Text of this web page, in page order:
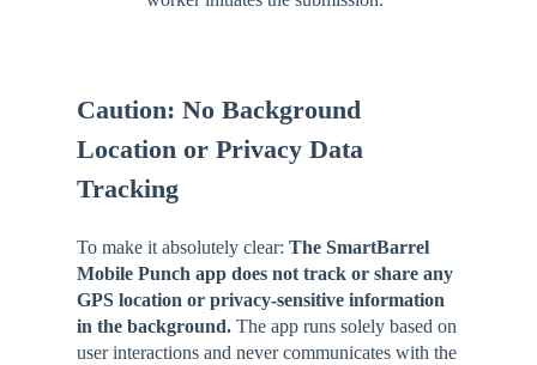
Caution: No Background
Location or Privacy Data
Tracking
To make it absolutely clear: The SmartBarrel
Mobile Punch app does not track or share any
GPS location or privacy-sensitive information
in the background. The app runs solely based on
user interactions and never communicates with the